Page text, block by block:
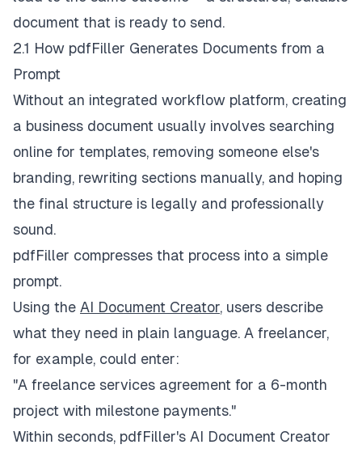
document that is ready to send.
2.1 How pdfFiller Generates Documents from a
Prompt
Without an integrated workflow platform, creating
a business document usually involves searching
online for templates, removing someone else's
branding, rewriting sections manually, and hoping
the final structure is legally and professionally
sound.
pdfFiller compresses that process into a simple
prompt.
Using the AI Document Creator, users describe
what they need in plain language. A freelancer,
for example, could enter:
"A freelance services agreement for a 6-month
project with milestone payments."
Within seconds, pdfFiller's AI Document Creator